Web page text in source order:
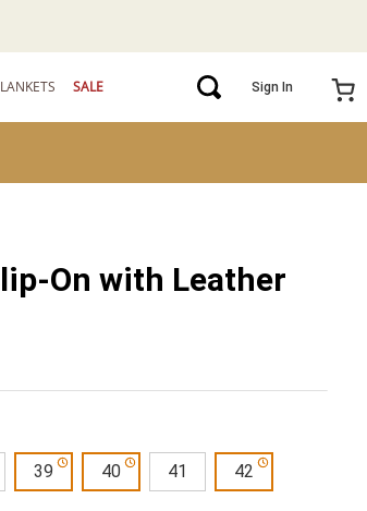
SALE Sign In
On with Leather
39 40 41 42